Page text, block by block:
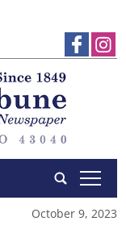
tap
October 9, 2023